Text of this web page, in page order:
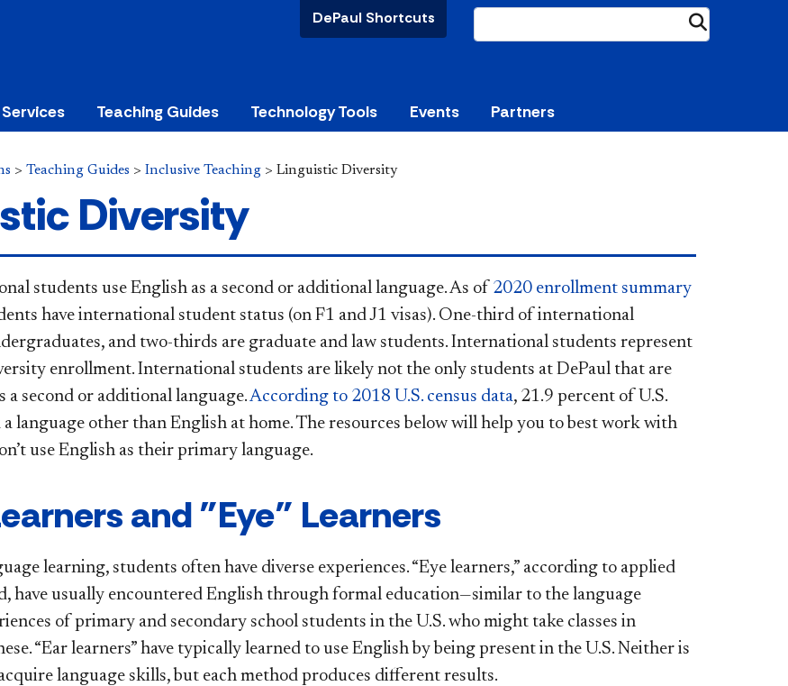
DePaul Shortcuts
Teaching Guides Technology Tools Events Partners
> Teaching Guides > Inclusive Teaching > Linguistic Diversity
Diversity
students use English as a second or additional language. As of 2020 enrollment summary
have international student status (on F1 and J1 visas). One-third of international
and two-thirds are graduate and law students. International students represent
enrollment. International students are likely not the only students at DePaul that are
a second or additional language.According to 2018 U.S. census data, 21.9 percent of U.S.
a language other than English at home. The resources below will help you to best work with
use English as their primary language.
and "Eye" Learners
learning, students often have diverse experiences. “Eye learners,” according to applied
have usually encountered English through formal education—similar to the language
of primary and secondary school students in the U.S. who might take classes in
“Ear learners” have typically learned to use English by being present in the U.S. Neither is
language skills, but each method produces different results.